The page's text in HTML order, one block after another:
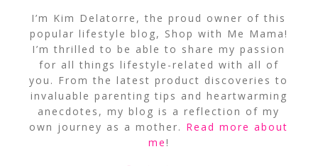
I’m Kim Delatorre, the proud owner of this
popular lifestyle blog, Shop with Me Mama!
I’m thrilled to be able to share my passion
for all things lifestyle-related with all of
you. From the latest product discoveries to
invaluable parenting tips and heartwarming
anecdotes, my blog is a reflection of my
own journey as a mother. Read more about
me!